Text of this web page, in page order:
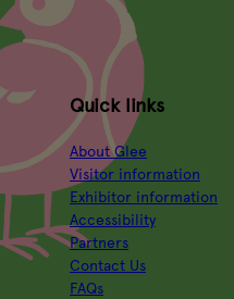
Quick links
About Glee
Visitor information
Exhibitor information
Accessibility
Partners
Contact Us
FAQs